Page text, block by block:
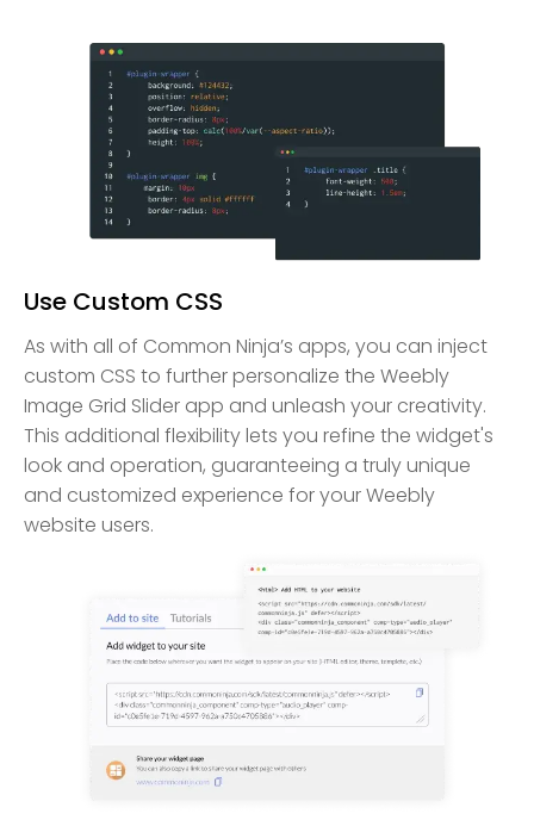
Use Custom CSS
As with all of Common Ninja’s apps, you can inject
custom CSS to further personalize the Weebly
Image Grid Slider app and unleash your creativity.
This additional flexibility lets you refine the widget's
look and operation, guaranteeing a truly unique
and customized experience for your Weebly
website users.